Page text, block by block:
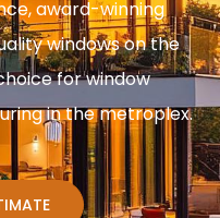
award-winning
windows on the
for window
in the metroplex.